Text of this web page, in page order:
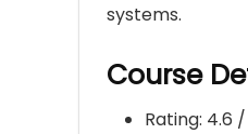
systems.
Course
Rating: 4.6